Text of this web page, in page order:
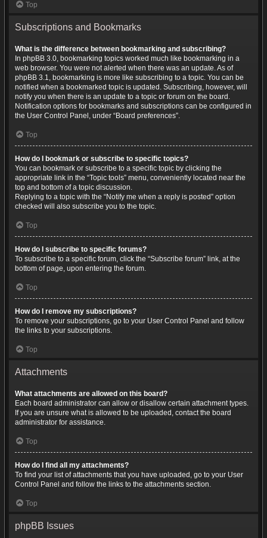
Top
Subscriptions and Bookmarks
What is the difference between bookmarking and subscribing?
In phpBB 3.0, bookmarking topics worked much like bookmarking in a
web browser. You were not alerted when there was an update. As of
phpBB 3.1, bookmarking is more like subscribing to a topic. You can be
notified when a bookmarked topic is updated. Subscribing, however, will
notify you when there is an update to a topic or forum on the board.
Notification options for bookmarks and subscriptions can be configured in
the User Control Panel, under “Board preferences”.
Top
How do I bookmark or subscribe to specific topics?
You can bookmark or subscribe to a specific topic by clicking the
appropriate link in the “Topic tools” menu, conveniently located near the
top and bottom of a topic discussion.
Replying to a topic with the “Notify me when a reply is posted” option
checked will also subscribe you to the topic.
Top
How do I subscribe to specific forums?
To subscribe to a specific forum, click the “Subscribe forum” link, at the
bottom of page, upon entering the forum.
Top
How do I remove my subscriptions?
To remove your subscriptions, go to your User Control Panel and follow
the links to your subscriptions.
Top
Attachments
What attachments are allowed on this board?
Each board administrator can allow or disallow certain attachment types.
If you are unsure what is allowed to be uploaded, contact the board
administrator for assistance.
Top
How do I find all my attachments?
To find your list of attachments that you have uploaded, go to your User
Control Panel and follow the links to the attachments section.
Top
phpBB Issues